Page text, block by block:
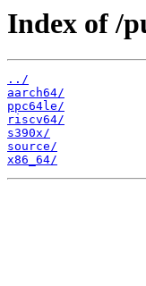
Index of /
../
aarch64/
ppc64le/
riscv64/
s390x/
source/
x86_64/